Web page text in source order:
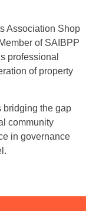
Association Shop
of SAIBPP
professional
of property
bridging the gap
community
in governance